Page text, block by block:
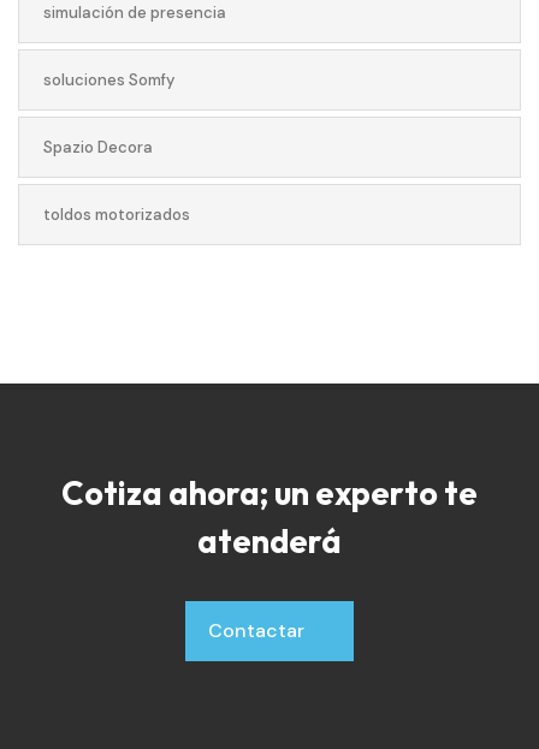
simulación de presencia
soluciones Somfy
Spazio Decora
toldos motorizados
Cotiza ahora; un experto te
atenderá
Contactar
Contactar